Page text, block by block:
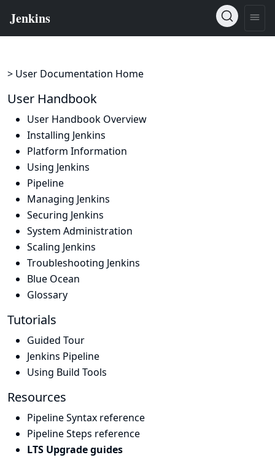
> User Documentation Home
User Handbook
User Handbook Overview
Installing Jenkins
Platform Information
Using Jenkins
Pipeline
Managing Jenkins
Securing Jenkins
System Administration
Scaling Jenkins
Troubleshooting Jenkins
Blue Ocean
Glossary
Tutorials
Guided Tour
Jenkins Pipeline
Using Build Tools
Resources
Pipeline Syntax reference
Pipeline Steps reference
LTS Upgrade guides